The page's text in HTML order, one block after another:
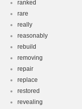
ranked
rare
really
reasonably
rebuild
removing
repair
replace
restored
revealing